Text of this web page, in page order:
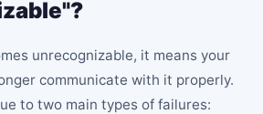
unrecognizable, it means your
communicate with it properly.
to two main types of failures: